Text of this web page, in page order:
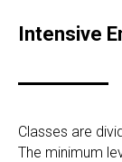
Intensive
Classes are
The minimum